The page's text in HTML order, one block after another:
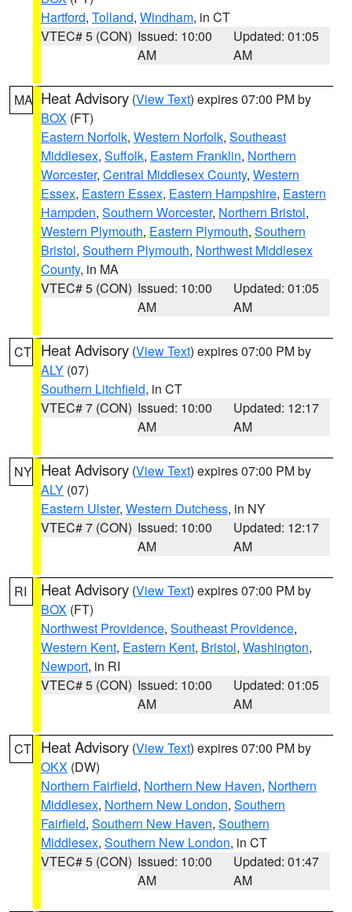
Hartford, Tolland, Windham, in CT
VTEC# 5 (CON) Issued: 10:00
AM
Updated: 01:05
AM
MA Heat Advisory (View Text) expires 07:00 PM by
BOX (FT)
Eastern Norfolk, Western Norfolk, Southeast
Middlesex, Suffolk, Eastern Franklin, Northern
Worcester, Central Middlesex County, Western
Essex, Eastern Essex, Eastern Hampshire, Eastern
Hampden, Southern Worcester, Northern Bristol,
Western Plymouth, Eastern Plymouth, Southern
Bristol, Southern Plymouth, Northwest Middlesex
County, in MA
VTEC# 5 (CON) Issued: 10:00
AM
Updated: 01:05
AM
CT Heat Advisory (View Text) expires 07:00 PM by
ALY (07)
Southern Litchfield, in CT
VTEC# 7 (CON) Issued: 10:00
AM
Updated: 12:17
AM
NY Heat Advisory (View Text) expires 07:00 PM by
ALY (07)
Eastern Ulster, Western Dutchess, in NY
VTEC# 7 (CON) Issued: 10:00
AM
Updated: 12:17
AM
RI Heat Advisory (View Text) expires 07:00 PM by
BOX (FT)
Northwest Providence, Southeast Providence,
Western Kent, Eastern Kent, Bristol, Washington,
Newport, in RI
VTEC# 5 (CON) Issued: 10:00
AM
Updated: 01:05
AM
CT Heat Advisory (View Text) expires 07:00 PM by
OKX (DW)
Northern Fairfield, Northern New Haven, Northern
Middlesex, Northern New London, Southern
Fairfield, Southern New Haven, Southern
Middlesex, Southern New London, in CT
VTEC# 5 (CON) Issued: 10:00
AM
Updated: 01:47
AM